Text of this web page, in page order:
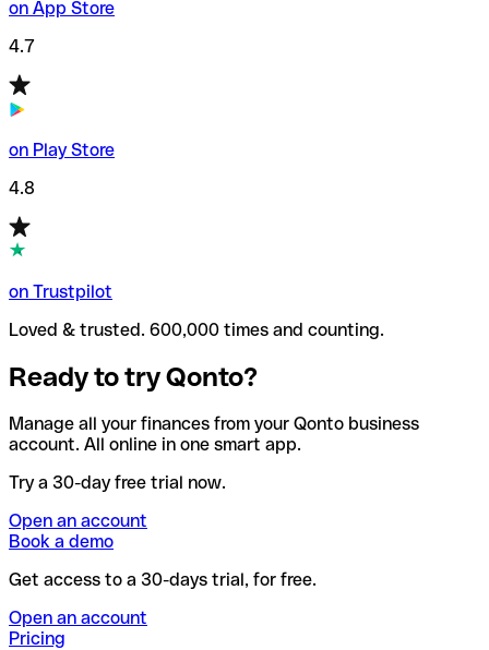
on App Store
4.7
on Play Store
4.8
on Trustpilot
Loved & trusted. 600,000 times and counting.
Ready to try Qonto?
Manage all your finances from your Qonto business
account. All online in one smart app.
Try a 30-day free trial now.
Open an account
Book a demo
Get access to a 30-days trial, for free.
Open an account
Pricing